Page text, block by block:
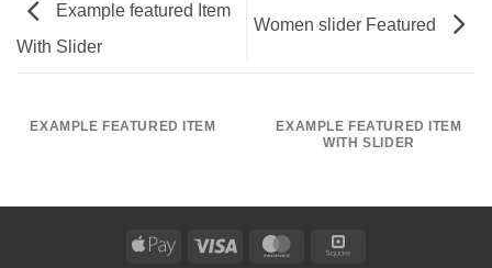
Example featured Item
With Slider
Women slider Featured
EXAMPLE FEATURED ITEM
EXAMPLE FEATURED ITEM
WITH SLIDER
Apple
Visa MasterCard